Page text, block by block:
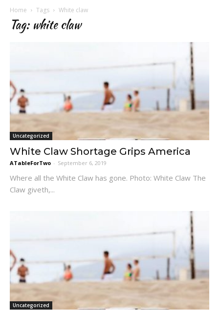
Home Tags White claw
Tag: white claw
Uncategorized
White Claw Shortage Grips America
ATableForTwo - September 6, 2019
Where all the White Claw has gone. Photo: White Claw The
Claw giveth,...
Uncategorized